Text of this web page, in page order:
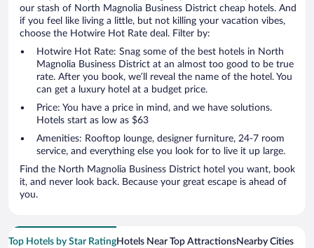
our stash of North Magnolia Business District cheap hotels. And
if you feel like living a little, but not killing your vacation vibes,
choose the Hotwire Hot Rate deal. Filter by:
Hotwire Hot Rate: Snag some of the best hotels in North
Magnolia Business District at an almost too good to be true
rate. After you book, we’ll reveal the name of the hotel. You
can get a luxury hotel at a budget price.
Price: You have a price in mind, and we have solutions.
Hotels start as low as $63
Amenities: Rooftop lounge, designer furniture, 24-7 room
service, and everything else you look for to live it up large.
Find the North Magnolia Business District hotel you want, book
it, and never look back. Because your great escape is ahead of
you.
Top Hotels by Star RatingHotels Near Top AttractionsNearby Cities